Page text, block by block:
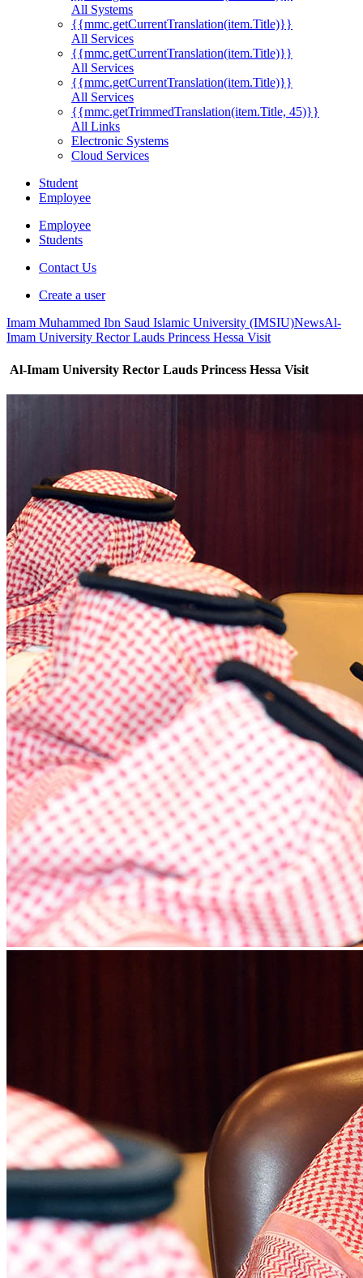
All Systems
{{mmc.getCurrentTranslation(item.Title)}}
All Services
{{mmc.getCurrentTranslation(item.Title)}}
All Services
{{mmc.getCurrentTranslation(item.Title)}}
All Services
{{mmc.getTrimmedTranslation(item.Title, 45)}}
All Links
Electronic Systems
Cloud Services
Student
Employee
Employee
Students
Contact Us
Create a user
Imam Muhammed Ibn Saud Islamic University (IMSIU)NewsAl-
Imam University Rector Lauds Princess Hessa Visit
Al-Imam University Rector Lauds Princess Hessa Visit